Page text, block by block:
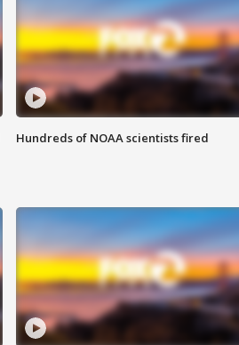
Hundreds of NOAA scientists fired